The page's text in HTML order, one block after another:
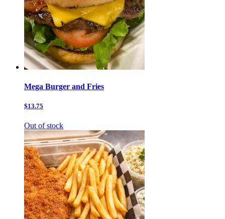
Mega Burger and Fries
$13.75
Out of stock